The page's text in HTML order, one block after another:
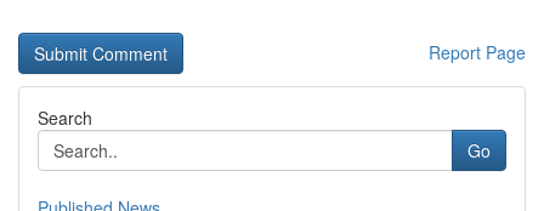
Report Page
Search
Go